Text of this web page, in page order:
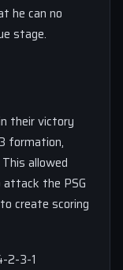
he can no
stage.
their victory
formation,
allowed
the PSG
create scoring
2-3-1